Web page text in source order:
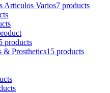
Articulos Varios7 products
products
& Prosthetics15 products